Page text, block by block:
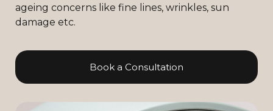
ageing concerns like fine lines, wrinkles, sun
damage etc.
Book a Consultation